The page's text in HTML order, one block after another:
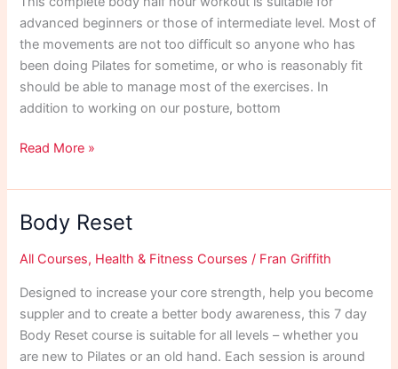
advanced beginners or those of intermediate level. Most of
the movements are not too difficult so anyone who has
been doing Pilates for sometime, or who is reasonably fit
should be able to manage most of the exercises. In
addition to working on our posture, bottom
Half
Intermediate
Workout
Read More »
Body Reset
All Courses, Health & Fitness Courses / Fran Griffith
Designed to increase your core strength, help you become
suppler and to create a better body awareness, this 7 day
Body Reset course is suitable for all levels – whether you
are new to Pilates or an old hand. Each session is around